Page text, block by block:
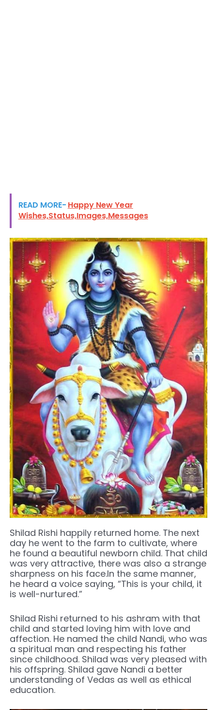
READ MORE- Happy New Year
Wishes,Status,Images,Messages
Shilad Rishi happily returned home. The next
day he went to the farm to cultivate, where
he found a beautiful newborn child. That child
was very attractive, there was also a strange
sharpness on his face.In the same manner,
he heard a voice saying, “This is your child, it
is well-nurtured.”
Shilad Rishi returned to his ashram with that
child and started loving him with love and
affection. He named the child Nandi, who was
a spiritual man and respecting his father
since childhood. Shilad was very pleased with
his offspring. Shilad gave Nandi a better
understanding of Vedas as well as ethical
education.